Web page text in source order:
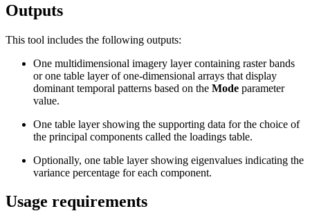
Outputs
This tool includes the following outputs:
One multidimensional imagery layer containing raster bands
or one table layer of one-dimensional arrays that display
dominant temporal patterns based on the Mode parameter
value.
One table layer showing the supporting data for the choice of
the principal components called the loadings table.
Optionally, one table layer showing eigenvalues indicating the
variance percentage for each component.
Usage requirements